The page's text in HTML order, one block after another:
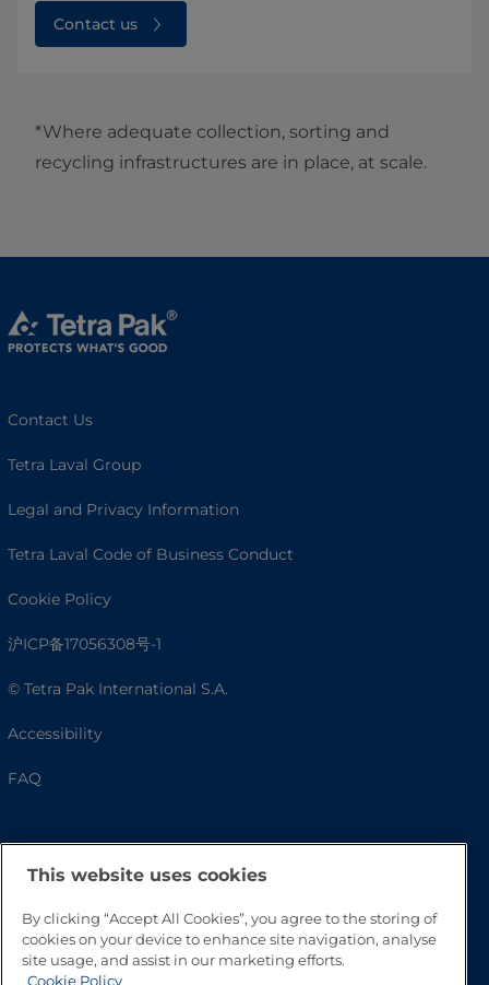
Contact us
*Where adequate collection, sorting and
recycling infrastructures are in place, at scale.
Contact Us
Tetra Laval Group
Legal and Privacy Information
Tetra Laval Code of Business Conduct
Cookie Policy
沪ICP备17056308号-1
© Tetra Pak International S.A.
Accessibility
FAQ
This website uses cookies
By clicking “Accept All Cookies”, you agree to the storing of
cookies on your device to enhance site navigation, analyse
site usage, and assist in our marketing efforts.
Cookie Policy